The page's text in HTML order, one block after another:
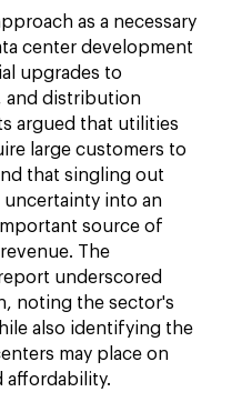
as a necessary
center development
upgrades to
and distribution
argued that utilities
large customers to
that singling out
into an
source of
The
underscored
noting the sector's
also identifying the
may place on
affordability.